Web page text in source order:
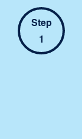
Step
1